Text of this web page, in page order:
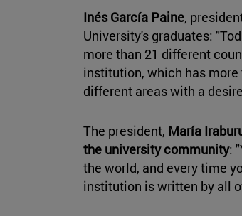
Inés García Paine,
University's graduates:
more than 21 different
institution, which has
different areas with a
The president, María
the university community:
the world, and every time
institution is written by all